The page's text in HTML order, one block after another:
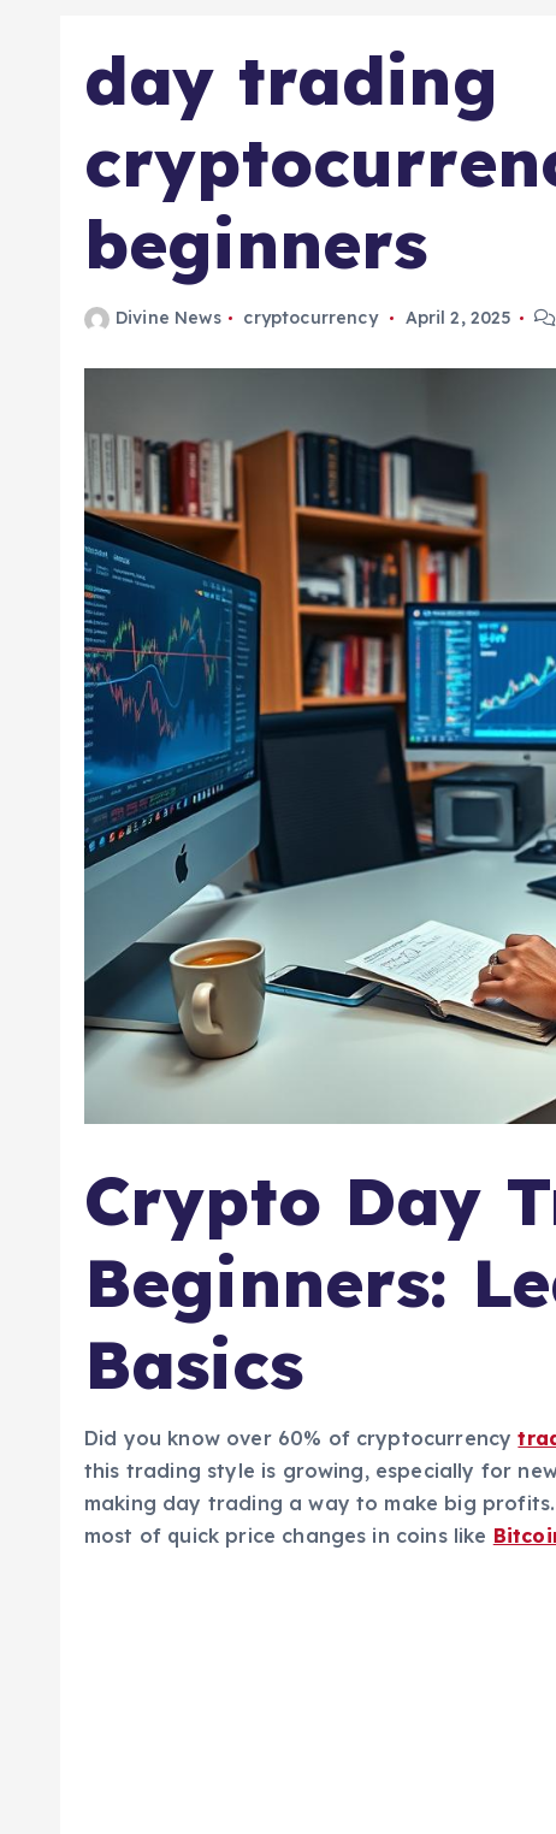
day trading
beginners
Divine News cryptocurrency April 2, 2025
Crypto Day
Beginners:
Basics
Did you know over 60% of cryptocurrency
this trading style is growing, especially for
making day trading a way to make big
most of quick price changes in coins like